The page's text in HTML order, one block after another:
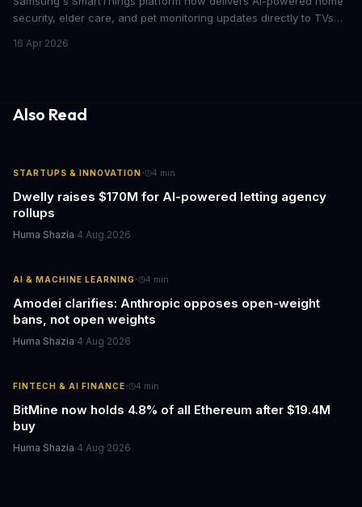
security, elder care, and pet monitoring updates directly to TVs
caring for aging parents, or overseeing multiple properties, this
16 Apr 2026
Also Read
STARTUPS & INNOVATION· 4 min
Dwelly raises $170M for AI-powered letting agency
rollups
Huma Shazia·4 Aug 2026
AI & MACHINE LEARNING· 4 min
Amodei clarifies: Anthropic opposes open-weight
bans, not open weights
Huma Shazia·4 Aug 2026
FINTECH & AI FINANCE· 4 min
BitMine now holds 4.8% of all Ethereum after $19.4M
buy
Huma Shazia·4 Aug 2026